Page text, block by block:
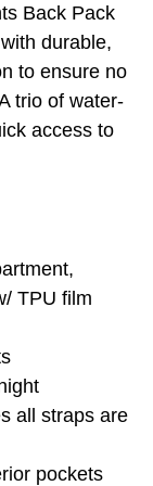
Back Pack
durable,
to ensure no
trio of water-
access to
TPU film
all straps are
pockets